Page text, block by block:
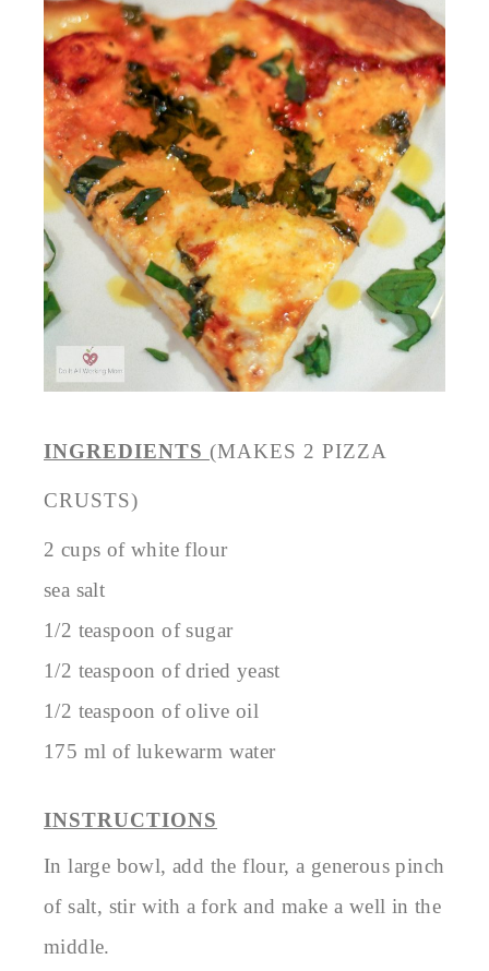
INGREDIENTS (MAKES 2 PIZZA
CRUSTS)
2 cups of white flour
sea salt
1/2 teaspoon of sugar
1/2 teaspoon of dried yeast
1/2 teaspoon of olive oil
175 ml of lukewarm water
INSTRUCTIONS
In large bowl, add the flour, a generous pinch
of salt, stir with a fork and make a well in the
middle.